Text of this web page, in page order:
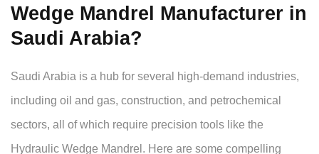
Wedge Mandrel Manufacturer in
Saudi Arabia?
Saudi Arabia is a hub for several high-demand industries,
including oil and gas, construction, and petrochemical
sectors, all of which require precision tools like the
Hydraulic Wedge Mandrel. Here are some compelling